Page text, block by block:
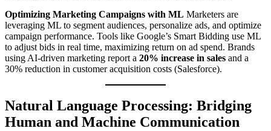
Optimizing Marketing Campaigns with ML Marketers are
leveraging ML to segment audiences, personalize ads, and optimize
campaign performance. Tools like Google’s Smart Bidding use ML
to adjust bids in real time, maximizing return on ad spend. Brands
using AI-driven marketing report a 20% increase in sales and a
30% reduction in customer acquisition costs (Salesforce).
Natural Language Processing: Bridging
Human and Machine Communication